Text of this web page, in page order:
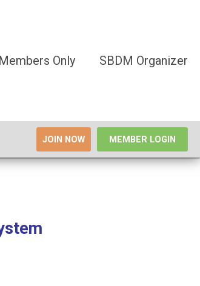
Members Only SBDM Organizer
JOIN NOW MEMBER LOGIN